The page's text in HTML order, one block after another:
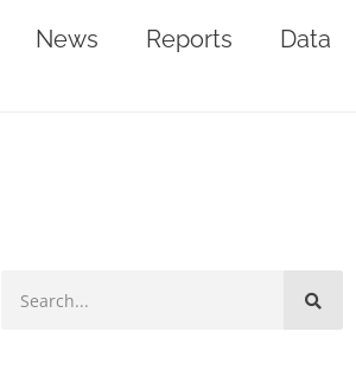
News Reports Data